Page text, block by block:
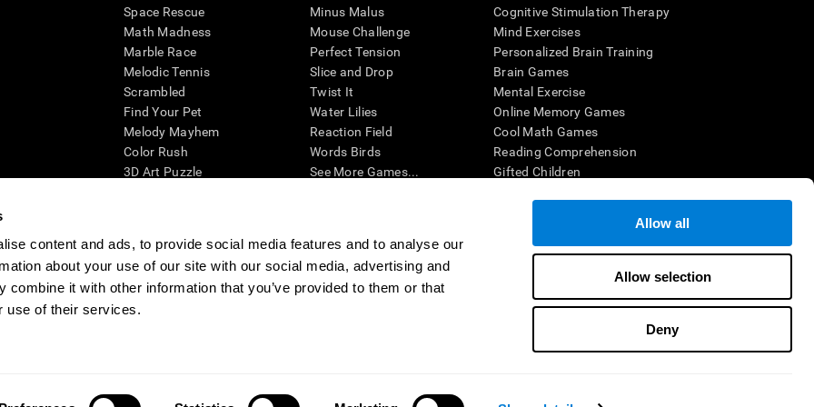
content and ads, to provide social media features and to analyse our
about your use of our site with our social media, advertising and
combine it with other information that you’ve provided to them or that
use of their services.
Allow all
Allow selection
Deny
Space Rescue
Math Madness
Marble Race
Melodic Tennis
Scrambled
Find Your Pet
Melody Mayhem
Color Rush
3D Art Puzzle
Minus Malus
Mouse Challenge
Perfect Tension
Slice and Drop
Twist It
Water Lilies
Reaction Field
Words Birds
See More Games...
Cognitive Stimulation Therapy
Mind Exercises
Personalized Brain Training
Brain Games
Mental Exercise
Online Memory Games
Cool Math Games
Reading Comprehension
Gifted Children
cognitive wellbeing of an individual. In a clinical setting, the CogniFit results (when interpreted by a qualified healthcare provider), may be used as
CogniFit’s brain trainings are designed to promote/encourage the general state of cognitive health. CogniFit does not offer any medical diagnosis or
also be used for research purposes for any range of cognitive related assessments. If used for research purposes, all use of the product must be in
within the researchers' institution and will be the researcher's obligation. All such human subject protections shall be under the provisions of all